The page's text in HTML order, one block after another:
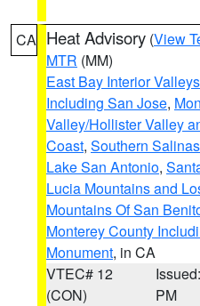
CA Heat Advisory (View
MTR (MM)
East Bay Interior Valleys
Including San Jose,
Valley/Hollister Valley
Coast, Southern
Lake San Antonio,
Lucia Mountains and
Mountains Of San
Monterey County
Monument, in CA
VTEC# 12
(CON)
PM